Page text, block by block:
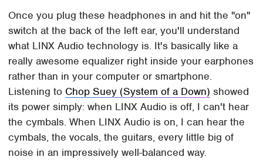
Once you plug these headphones in and hit the "on"
switch at the back of the left ear, you'll understand
what LINX Audio technology is. It's basically like a
really awesome equalizer right inside your earphones
rather than in your computer or smartphone.
Listening to Chop Suey (System of a Down) showed
its power simply: when LINX Audio is off, I can't hear
the cymbals. When LINX Audio is on, I can hear the
cymbals, the vocals, the guitars, every little big of
noise in an impressively well-balanced way.